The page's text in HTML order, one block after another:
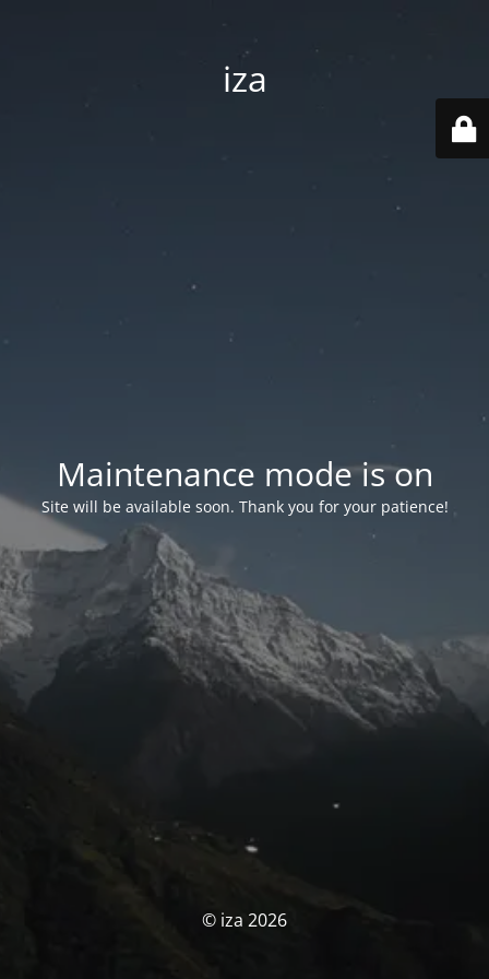
iza
Maintenance mode is on
Site will be available soon. Thank you for your patience!
© iza 2026